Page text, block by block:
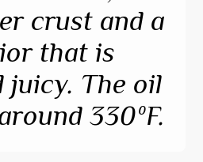
crust and a
that is
juicy. The oil
330ºF.